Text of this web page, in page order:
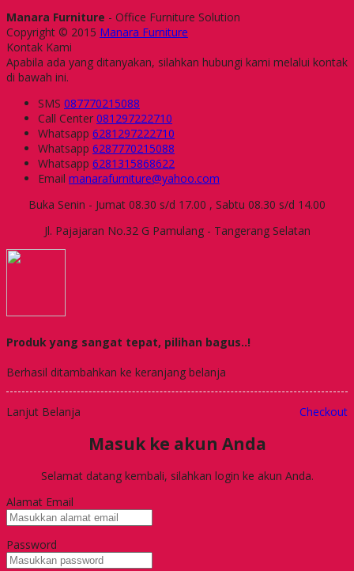
Manara Furniture - Office Furniture Solution
Copyright © 2015 Manara Furniture
Kontak Kami
Apabila ada yang ditanyakan, silahkan hubungi kami melalui kontak
di bawah ini.
SMS 087770215088
Call Center 081297222710
Whatsapp 6281297222710
Whatsapp 6287770215088
Whatsapp 6281315868622
Email manarafurniture@yahoo.com
Buka Senin - Jumat 08.30 s/d 17.00 , Sabtu 08.30 s/d 14.00
Jl. Pajajaran No.32 G Pamulang - Tangerang Selatan
Produk yang sangat tepat, pilihan bagus..!
Berhasil ditambahkan ke keranjang belanja
Lanjut Belanja Checkout
Masuk ke akun Anda
Selamat datang kembali, silahkan login ke akun Anda.
Alamat Email
Password